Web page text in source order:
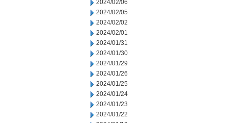
2024/02/06
2024/02/05
2024/02/02
2024/02/01
2024/01/31
2024/01/30
2024/01/29
2024/01/26
2024/01/25
2024/01/24
2024/01/23
2024/01/22